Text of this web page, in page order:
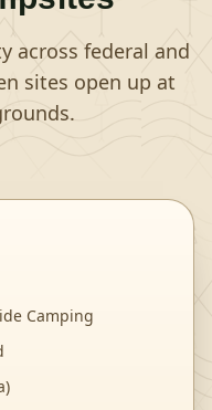
across federal and
sites open up at
Camping